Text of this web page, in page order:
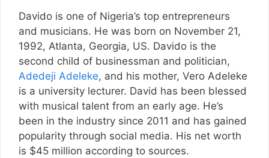
Davido is one of Nigeria’s top entrepreneurs
and musicians. He was born on November 21,
1992, Atlanta, Georgia, US. Davido is the
second child of businessman and politician,
Adedeji Adeleke, and his mother, Vero Adeleke
is a university lecturer. David has been blessed
with musical talent from an early age. He’s
been in the industry since 2011 and has gained
popularity through social media. His net worth
is $45 million according to sources.